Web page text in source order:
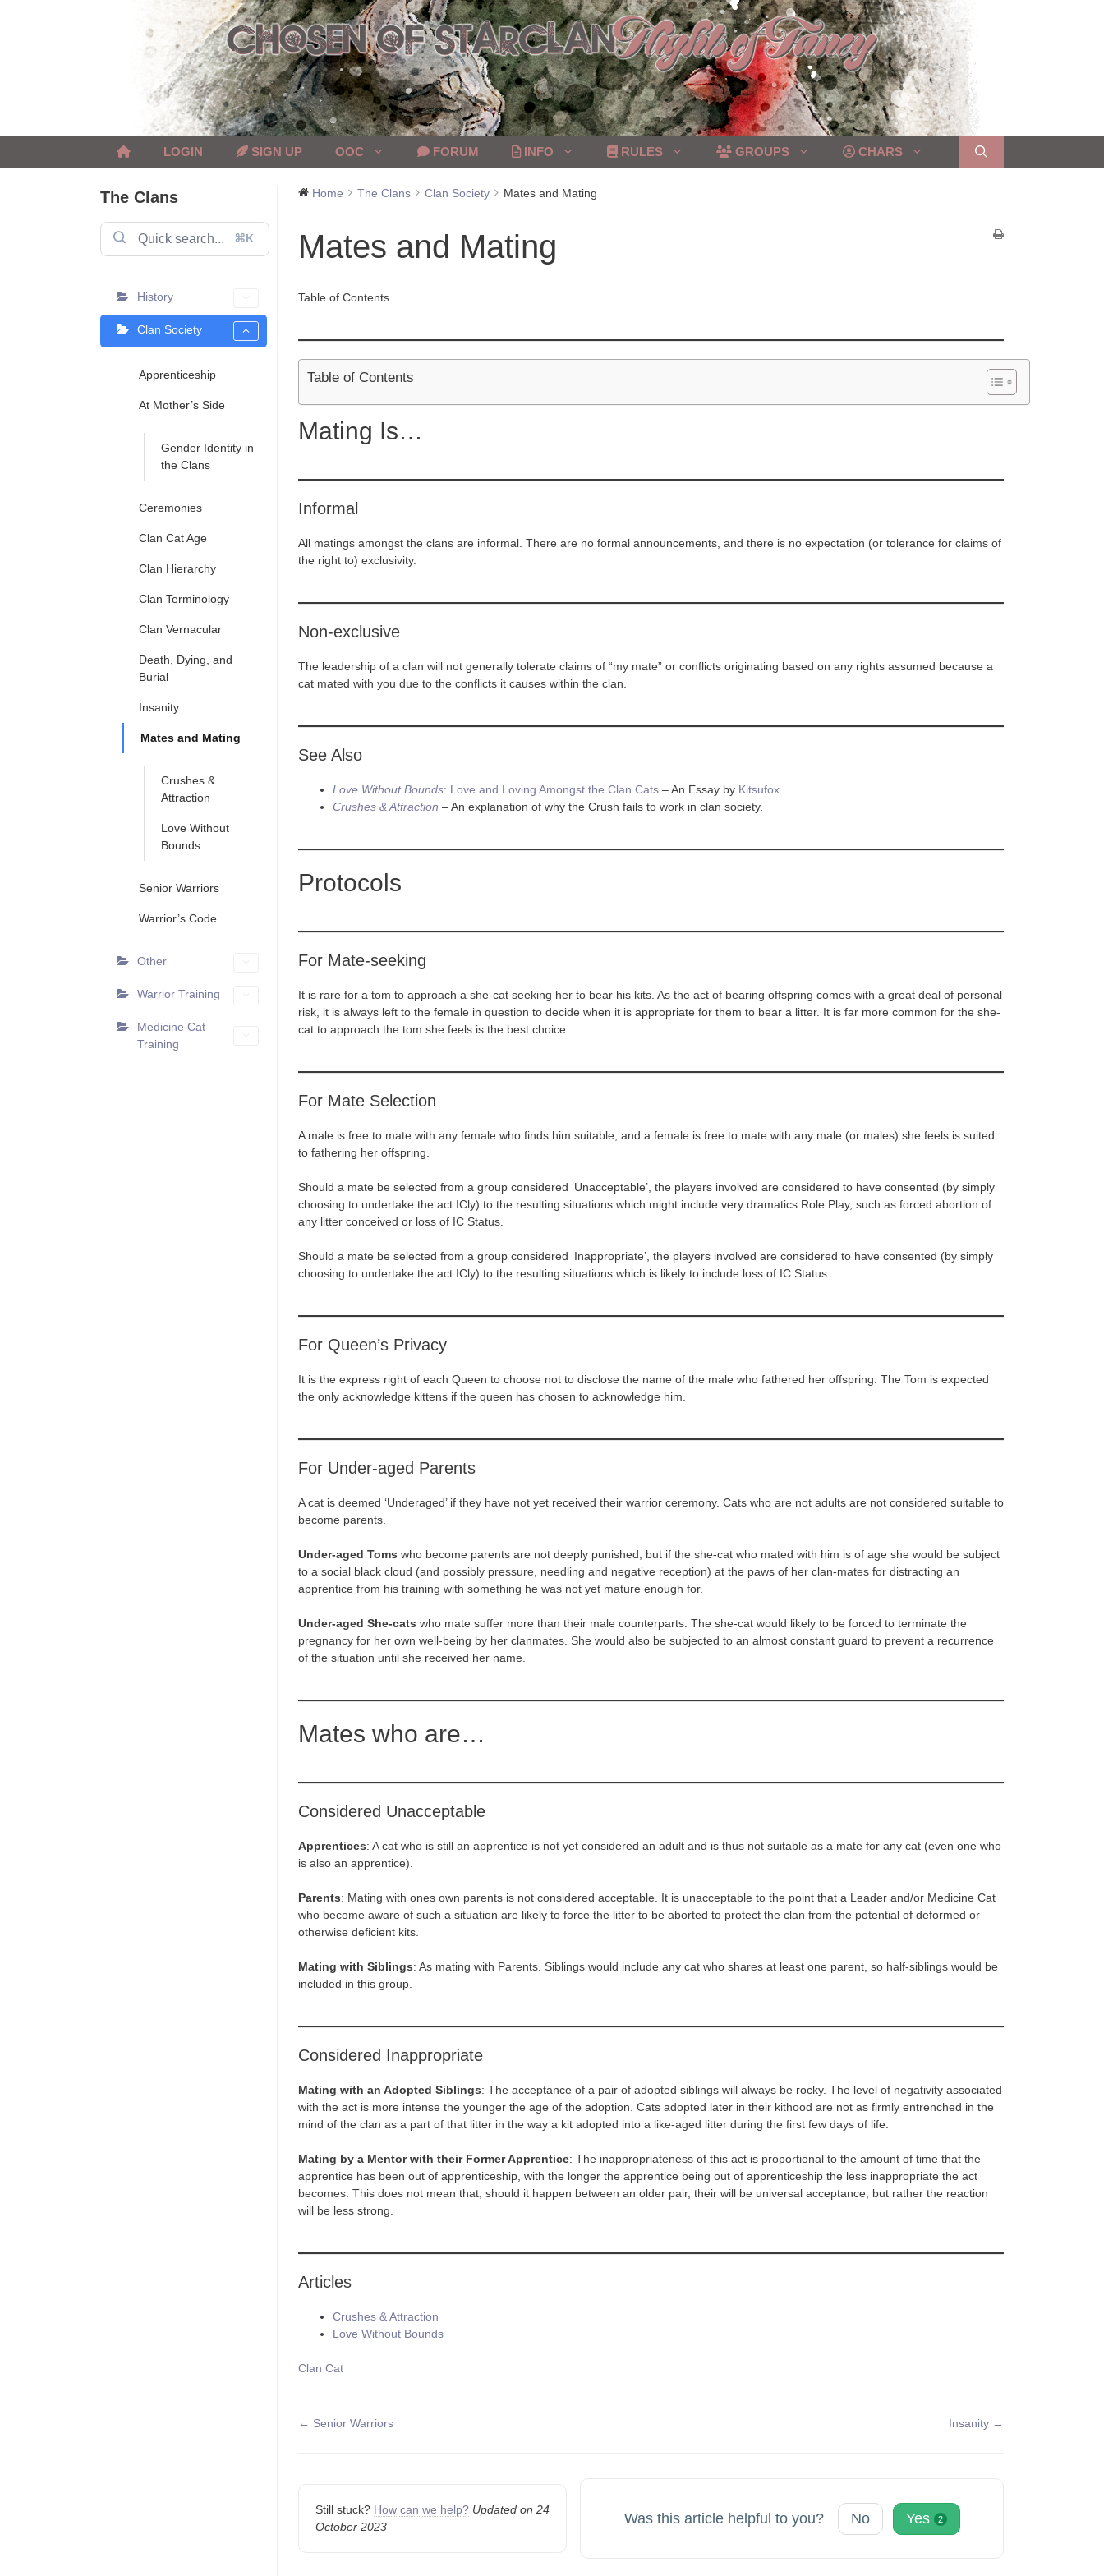
LOGIN SIGN UP OOC FORUM INFO RULES GROUPS CHARS
The Clans
⌘K
History
Clan Society
Apprenticeship
At Mother’s Side
Gender Identity in
the Clans
Ceremonies
Clan Cat Age
Clan Hierarchy
Clan Terminology
Clan Vernacular
Death, Dying, and
Burial
Insanity
Mates and Mating
Crushes &
Attraction
Love Without
Bounds
Senior Warriors
Warrior’s Code
Other
Warrior Training
Medicine Cat
Training
Home The Clans Clan Society Mates and Mating
Mates and Mating
Table of Contents
Table of Contents
Mating Is…
Informal
All matings amongst the clans are informal. There are no formal announcements, and there is no expectation (or tolerance for claims of
the right to) exclusivity.
Non-exclusive
The leadership of a clan will not generally tolerate claims of “my mate” or conflicts originating based on any rights assumed because a
cat mated with you due to the conflicts it causes within the clan.
See Also
Love Without Bounds: Love and Loving Amongst the Clan Cats– An Essay by Kitsufox
Crushes & Attraction – An explanation of why the Crush fails to work in clan society.
Protocols
For Mate-seeking
It is rare for a tom to approach a she-cat seeking her to bear his kits. As the act of bearing offspring comes with a great deal of personal
risk, it is always left to the female in question to decide when it is appropriate for them to bear a litter. It is far more common for the she-
cat to approach the tom she feels is the best choice.
For Mate Selection
A male is free to mate with any female who finds him suitable, and a female is free to mate with any male (or males) she feels is suited
to fathering her offspring.
Should a mate be selected from a group considered ‘Unacceptable’, the players involved are considered to have consented (by simply
choosing to undertake the act ICly) to the resulting situations which might include very dramatics Role Play, such as forced abortion of
any litter conceived or loss of IC Status.
Should a mate be selected from a group considered ‘Inappropriate’, the players involved are considered to have consented (by simply
choosing to undertake the act ICly) to the resulting situations which is likely to include loss of IC Status.
For Queen’s Privacy
It is the express right of each Queen to choose not to disclose the name of the male who fathered her offspring. The Tom is expected
the only acknowledge kittens if the queen has chosen to acknowledge him.
For Under-aged Parents
A cat is deemed ‘Underaged’ if they have not yet received their warrior ceremony. Cats who are not adults are not considered suitable to
become parents.
Under-aged Toms who become parents are not deeply punished, but if the she-cat who mated with him is of age she would be subject
to a social black cloud (and possibly pressure, needling and negative reception) at the paws of her clan-mates for distracting an
apprentice from his training with something he was not yet mature enough for.
Under-aged She-cats who mate suffer more than their male counterparts. The she-cat would likely to be forced to terminate the
pregnancy for her own well-being by her clanmates. She would also be subjected to an almost constant guard to prevent a recurrence
of the situation until she received her name.
Mates who are…
Considered Unacceptable
Apprentices: A cat who is still an apprentice is not yet considered an adult and is thus not suitable as a mate for any cat (even one who
is also an apprentice).
Parents: Mating with ones own parents is not considered acceptable. It is unacceptable to the point that a Leader and/or Medicine Cat
who become aware of such a situation are likely to force the litter to be aborted to protect the clan from the potential of deformed or
otherwise deficient kits.
Mating with Siblings: As mating with Parents. Siblings would include any cat who shares at least one parent, so half-siblings would be
included in this group.
Considered Inappropriate
Mating with an Adopted Siblings: The acceptance of a pair of adopted siblings will always be rocky. The level of negativity associated
with the act is more intense the younger the age of the adoption. Cats adopted later in their kithood are not as firmly entrenched in the
mind of the clan as a part of that litter in the way a kit adopted into a like-aged litter during the first few days of life.
Mating by a Mentor with their Former Apprentice: The inappropriateness of this act is proportional to the amount of time that the
apprentice has been out of apprenticeship, with the longer the apprentice being out of apprenticeship the less inappropriate the act
becomes. This does not mean that, should it happen between an older pair, their will be universal acceptance, but rather the reaction
will be less strong.
Articles
Crushes & Attraction
Love Without Bounds
Tags
Clan Cat
Doc
← Senior Warriors Insanity →
Still stuck? How can we help? Updated on 24
October 2023
Was this article helpful to you? No Yes 2